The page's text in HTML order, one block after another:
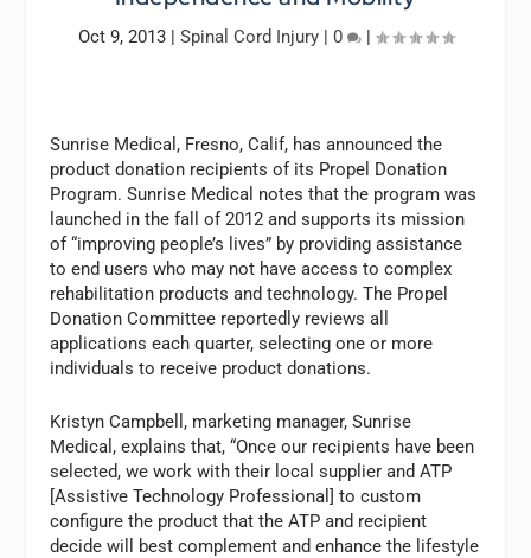
Oct 9, 2013| Spinal Cord Injury| 0 |
Sunrise Medical, Fresno, Calif, has announced the
product donation recipients of its Propel Donation
Program. Sunrise Medical notes that the program was
launched in the fall of 2012 and supports its mission
of “improving people’s lives” by providing assistance
to end users who may not have access to complex
rehabilitation products and technology. The Propel
Donation Committee reportedly reviews all
applications each quarter, selecting one or more
individuals to receive product donations.
Kristyn Campbell, marketing manager, Sunrise
Medical, explains that, “Once our recipients have been
selected, we work with their local supplier and ATP
[Assistive Technology Professional] to custom
configure the product that the ATP and recipient
decide will best complement and enhance the lifestyle